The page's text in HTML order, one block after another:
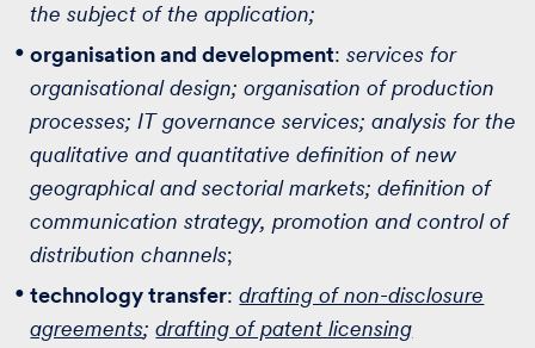
the subject of the application;
organisation and development:services for
organisational design; organisation of production
processes; IT governance services; analysis for the
qualitative and quantitative definition of new
geographical and sectorial markets; definition of
communication strategy, promotion and control of
distribution channels;
technology transfer:drafting of non-disclosure
agreements;drafting of patent licensing